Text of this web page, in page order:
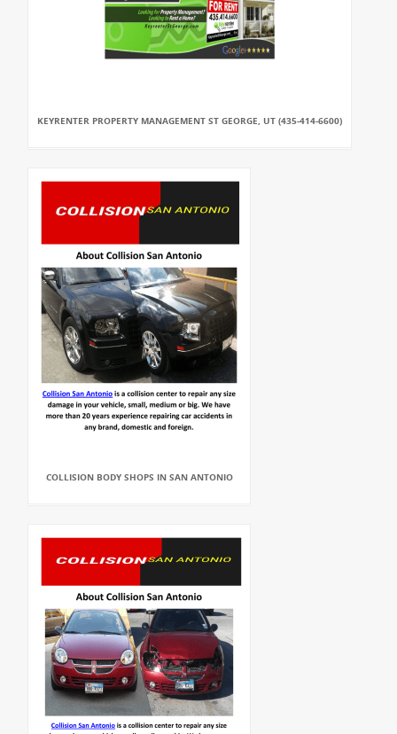
KEYRENTER PROPERTY MANAGEMENT ST GEORGE, UT (435-414-6600)
COLLISION BODY SHOPS IN SAN ANTONIO